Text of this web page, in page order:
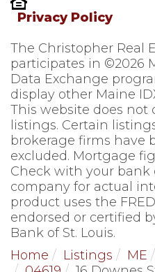
Privacy Policy
The Christopher Real
participates in ©2026
Data Exchange
display other Maine
This website does not
listings. Certain
brokerage firms have
excluded. Mortgage
Check with your
company for actual
product uses the
endorsed or certified
Bank of St. Louis.
Home
Listings ME